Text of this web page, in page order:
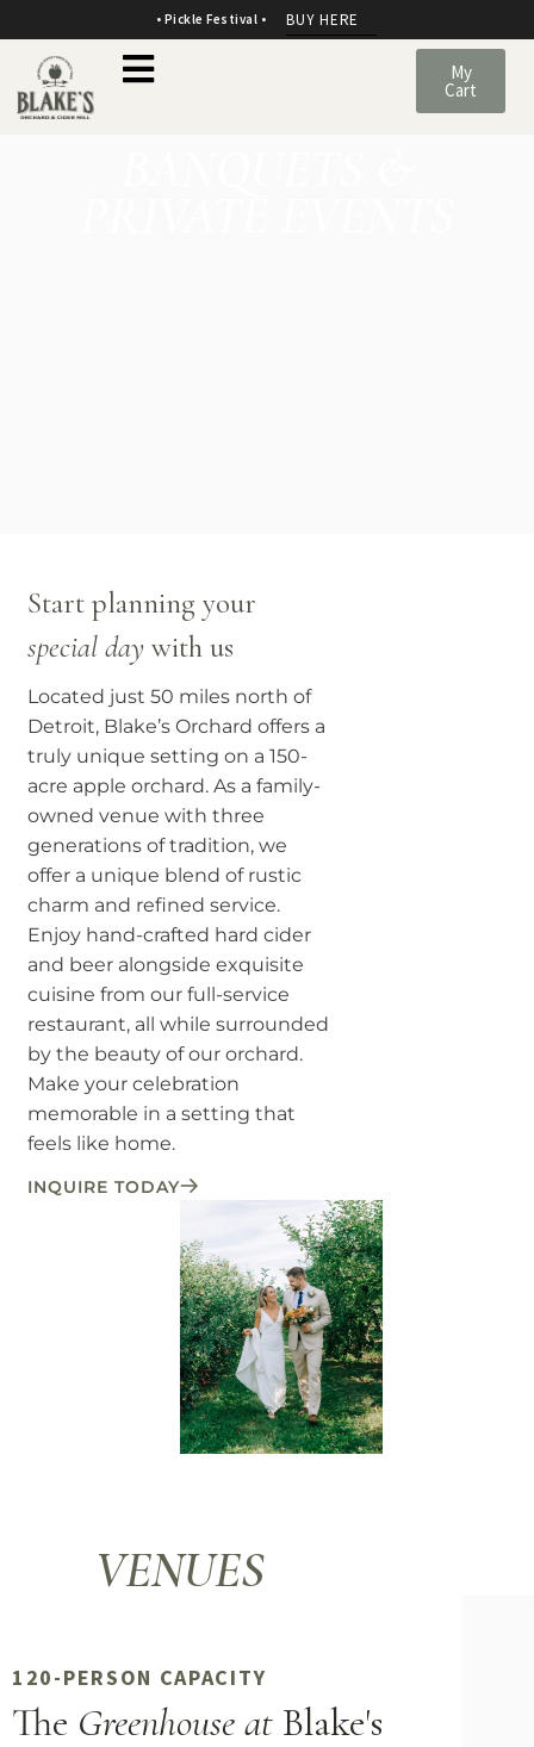
• Pickle Festival • BUY HERE
My
Cart
Start planning your
special day with us
Located just 50 miles north of
Detroit, Blake’s Orchard offers a
truly unique setting on a 150-
acre apple orchard. As a family-
owned venue with three
generations of tradition, we
offer a unique blend of rustic
charm and refined service.
Enjoy hand-crafted hard cider
and beer alongside exquisite
cuisine from our full-service
restaurant, all while surrounded
by the beauty of our orchard.
Make your celebration
memorable in a setting that
feels like home.
INQUIRE TODAY
VENUES
120-PERSON CAPACITY
The Greenhouse at Blake's